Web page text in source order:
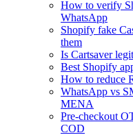
How to verify
WhatsApp
Shopify fake
them
Is Cartsaver
Best Shopify
How to reduce
WhatsApp vs
MENA
Pre-checkout
COD